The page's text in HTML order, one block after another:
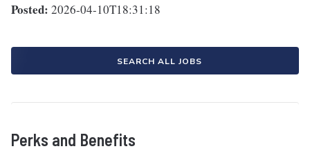
Posted: 2026-04-10T18:31:18
SEARCH ALL JOBS
Perks and Benefits